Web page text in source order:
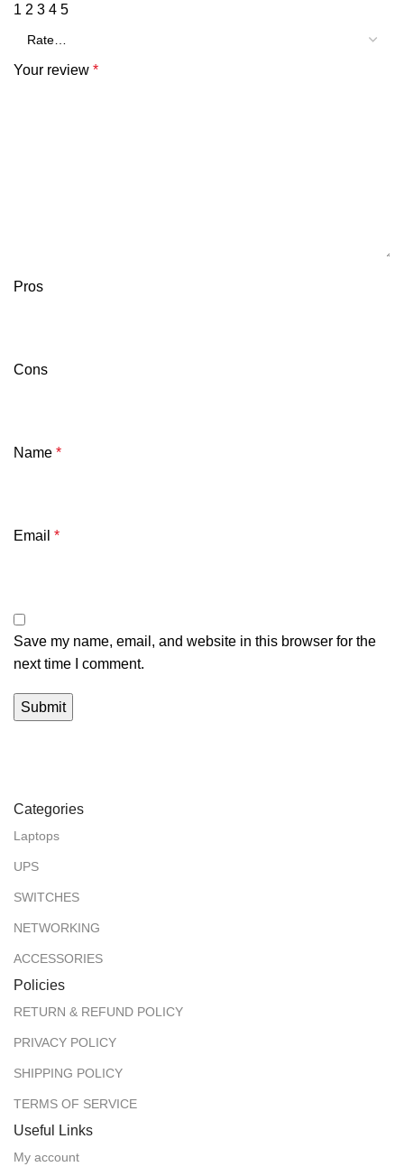
1 2 3 4 5
Your review *
Pros
Cons
Name *
Email *
Save my name, email, and website in this browser for the
next time I comment.
Categories
Laptops
UPS
SWITCHES
NETWORKING
ACCESSORIES
Policies
RETURN & REFUND POLICY
PRIVACY POLICY
SHIPPING POLICY
TERMS OF SERVICE
Useful Links
My account